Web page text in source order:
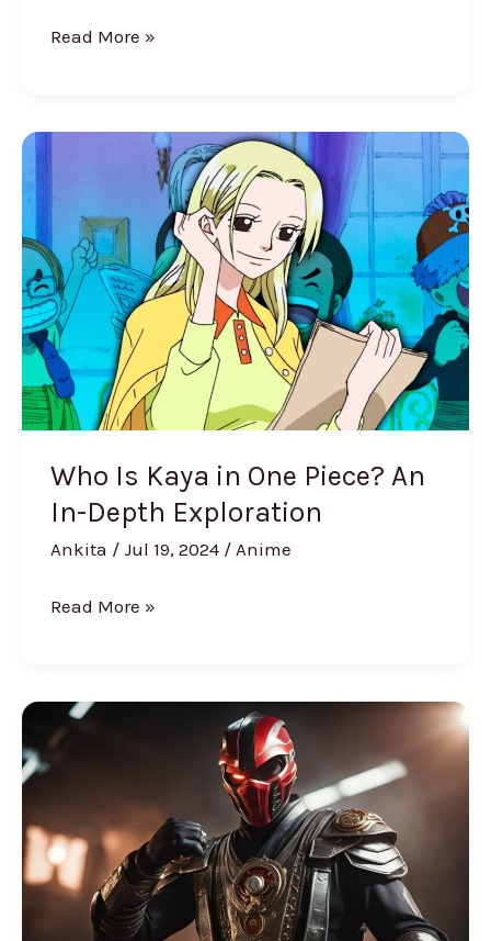
Read More »
Who Is Kaya in One Piece? An
In-Depth Exploration
Ankita / Jul 19, 2024 / Anime
One
Piece?
An
In-
Depth
Exploration
Read More »
Kano
from
Everything
You
Need